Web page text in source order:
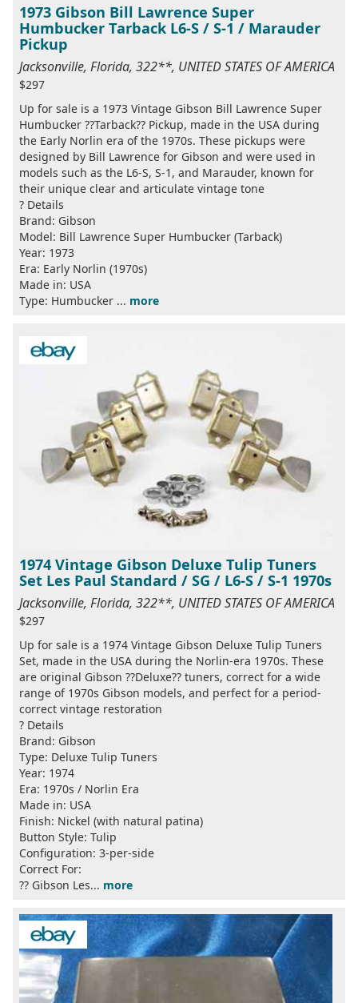
1973 Gibson Bill Lawrence Super
Humbucker Tarback L6-S / S-1 / Marauder
Pickup
Jacksonville, Florida, 322**, UNITED STATES OF AMERICA
$297
Up for sale is a 1973 Vintage Gibson Bill Lawrence Super
Humbucker ??Tarback?? Pickup, made in the USA during
the Early Norlin era of the 1970s. These pickups were
designed by Bill Lawrence for Gibson and were used in
models such as the L6-S, S-1, and Marauder, known for
their unique clear and articulate vintage tone
? Details
Brand: Gibson
Model: Bill Lawrence Super Humbucker (Tarback)
Year: 1973
Era: Early Norlin (1970s)
Made in: USA
Type: Humbucker ... more
1974 Vintage Gibson Deluxe Tulip Tuners
Set Les Paul Standard / SG / L6-S / S-1 1970s
Jacksonville, Florida, 322**, UNITED STATES OF AMERICA
$297
Up for sale is a 1974 Vintage Gibson Deluxe Tulip Tuners
Set, made in the USA during the Norlin-era 1970s. These
are original Gibson ??Deluxe?? tuners, correct for a wide
range of 1970s Gibson models, and perfect for a period-
correct vintage restoration
? Details
Brand: Gibson
Type: Deluxe Tulip Tuners
Year: 1974
Era: 1970s / Norlin Era
Made in: USA
Finish: Nickel (with natural patina)
Button Style: Tulip
Configuration: 3-per-side
Correct For:
?? Gibson Les... more